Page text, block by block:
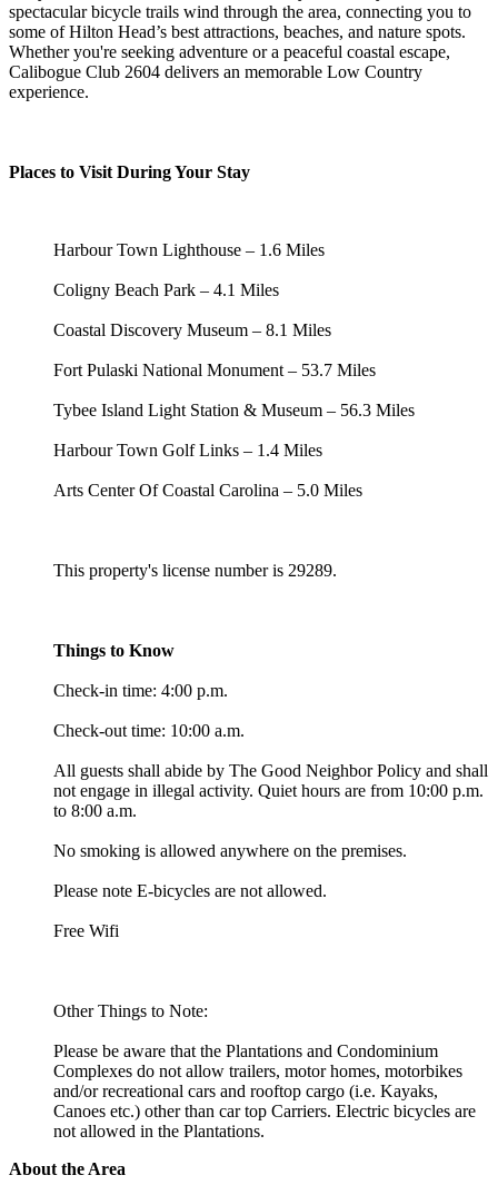
spectacular bicycle trails wind through the area, connecting you to
some of Hilton Head’s best attractions, beaches, and nature spots.
Whether you're seeking adventure or a peaceful coastal escape,
Calibogue Club 2604 delivers an memorable Low Country
experience.
Places to Visit During Your Stay
Harbour Town Lighthouse – 1.6 Miles
Coligny Beach Park – 4.1 Miles
Coastal Discovery Museum – 8.1 Miles
Fort Pulaski National Monument – 53.7 Miles
Tybee Island Light Station & Museum – 56.3 Miles
Harbour Town Golf Links – 1.4 Miles
Arts Center Of Coastal Carolina – 5.0 Miles
This property's license number is 29289.
Things to Know
Check-in time: 4:00 p.m.
Check-out time: 10:00 a.m.
All guests shall abide by The Good Neighbor Policy and shall
not engage in illegal activity. Quiet hours are from 10:00 p.m.
to 8:00 a.m.
No smoking is allowed anywhere on the premises.
Please note E-bicycles are not allowed.
Free Wifi
Other Things to Note:
Please be aware that the Plantations and Condominium
Complexes do not allow trailers, motor homes, motorbikes
and/or recreational cars and rooftop cargo (i.e. Kayaks,
Canoes etc.) other than car top Carriers. Electric bicycles are
not allowed in the Plantations.
About the Area